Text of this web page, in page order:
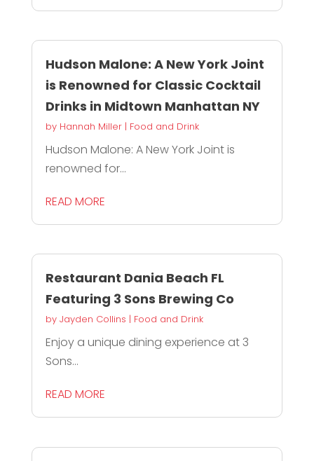
Hudson Malone: A New York Joint
is Renowned for Classic Cocktail
Drinks in Midtown Manhattan NY
by Hannah Miller| Food and Drink
Hudson Malone: A New York Joint is
renowned for...
READ MORE
Restaurant Dania Beach FL
Featuring 3 Sons Brewing Co
by Jayden Collins | Food and Drink
Enjoy a unique dining experience at 3
Sons...
READ MORE